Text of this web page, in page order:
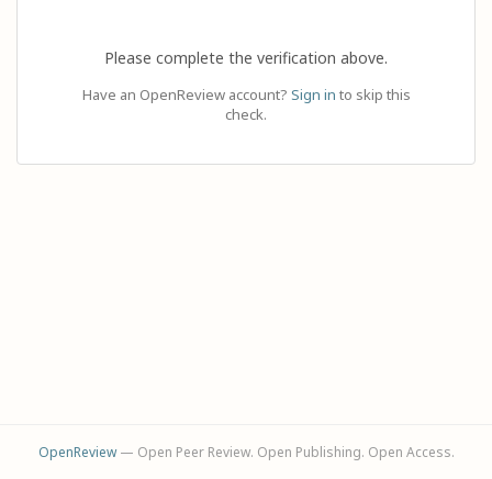
Please complete the verification above.
Have an OpenReview account? Sign in to skip this
check.
OpenReview— Open Peer Review. Open Publishing. Open Access.